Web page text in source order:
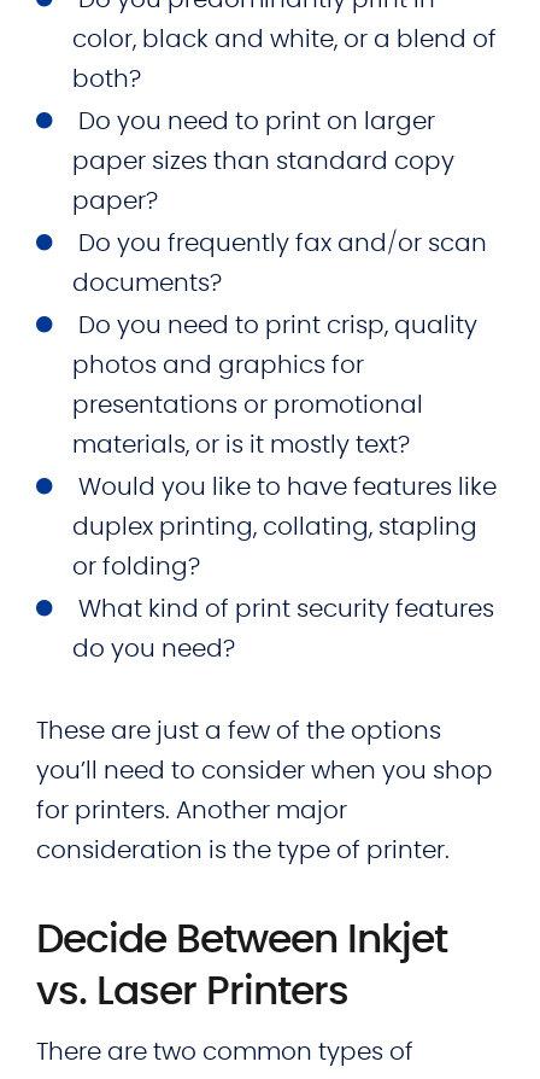
color, black and white, or a blend of
both?
Do you need to print on larger
paper sizes than standard copy
paper?
Do you frequently fax and/or scan
documents?
Do you need to print crisp, quality
photos and graphics for
presentations or promotional
materials, or is it mostly text?
Would you like to have features like
duplex printing, collating, stapling
or folding?
What kind of print security features
do you need?
These are just a few of the options
you’ll need to consider when you shop
for printers. Another major
consideration is the type of printer.
Decide Between Inkjet
vs. Laser Printers
There are two common types of